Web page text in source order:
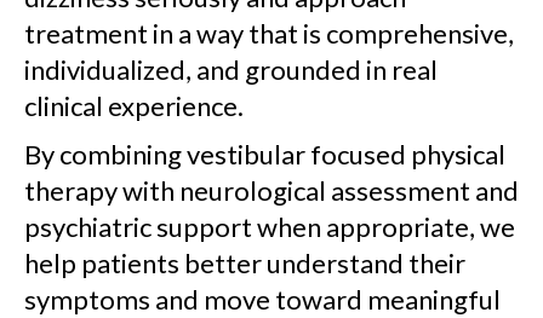
treatment in a way that is comprehensive,
individualized, and grounded in real
clinical experience.
By combining vestibular focused physical
therapy with neurological assessment and
psychiatric support when appropriate, we
help patients better understand their
symptoms and move toward meaningful